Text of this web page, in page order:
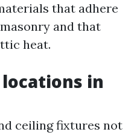
that adhere
and that
heat.
in
ceiling fixtures not